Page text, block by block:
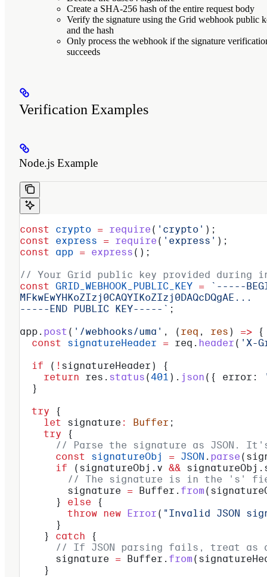
Create a SHA-256 hash of the entire request body
Verify the signature using the Grid webhook public
and the hash
Only process the webhook if the signature
succeeds
Verification Examples
Node.js Example
const crypto = require ( 'crypto' );
const express = require ( 'express' );
const app = express ();
// Your Grid public key provided during
const GRID_WEBHOOK_PUBLIC_KEY = `-----
MFkwEwYHKoZIzj0CAQYIKoZIzj0DAQcDQgAE...
-----END PUBLIC KEY-----` ;
app . post ( '/webhooks/uma' , ( req , res ) => {
  const
signatureHeader = req . header ( 'X-
  if
( ! signatureHeader ) {
    return
res . status (401 ). json ({ error:
  }
  try
{
    let
signature : Buffer ;
    try
{
// Parse the signature as JSON.
      const
signatureObj = JSON . parse (
      if
( signatureObj . v && signatureObj .
// The signature is in the 's'
        signature
= Buffer . from (
      }
else {
        throw
new Error ( "Invalid JSON
      }
    }
catch {
// If JSON parsing fails, treat as
      signature
= Buffer . from (
    }